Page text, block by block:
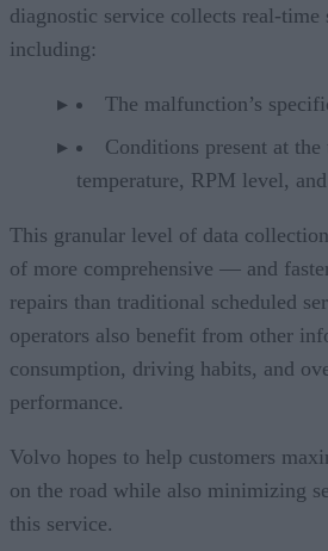
diagnostic service collects real-time
including:
The malfunction’s
Conditions present at
temperature, RPM level,
This granular level of data
of more comprehensive — and
repairs than traditional scheduled
operators also benefit from other
consumption, driving habits, and
performance.
Volvo hopes to help customers
on the road while also minimizing
this service.